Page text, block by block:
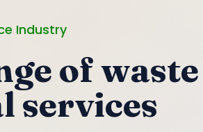
Industry
of waste
services